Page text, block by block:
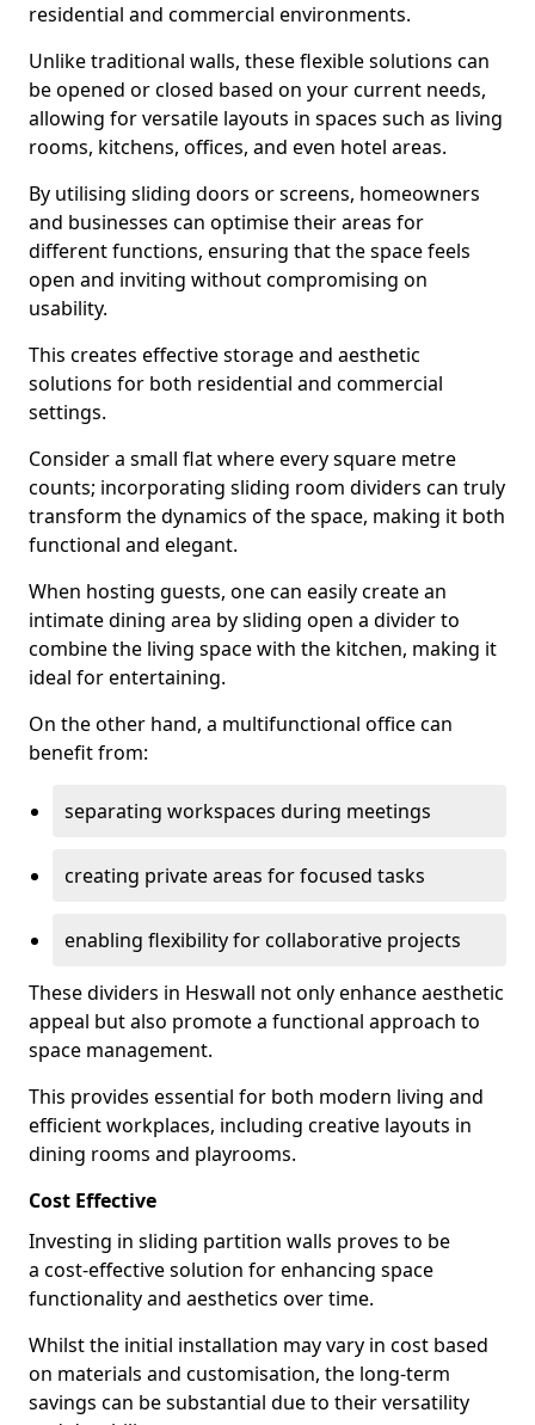
residential and commercial environments.
Unlike traditional walls, these flexible solutions can
be opened or closed based on your current needs,
allowing for versatile layouts in spaces such as living
rooms, kitchens, offices, and even hotel areas.
By utilising sliding doors or screens, homeowners
and businesses can optimise their areas for
different functions, ensuring that the space feels
open and inviting without compromising on
usability.
This creates effective storage and aesthetic
solutions for both residential and commercial
settings.
Consider a small flat where every square metre
counts; incorporating sliding room dividers can truly
transform the dynamics of the space, making it both
functional and elegant.
When hosting guests, one can easily create an
intimate dining area by sliding open a divider to
combine the living space with the kitchen, making it
ideal for entertaining.
On the other hand, a multifunctional office can
benefit from:
separating workspaces during meetings
creating private areas for focused tasks
enabling flexibility for collaborative projects
These dividers in Heswall not only enhance aesthetic
appeal but also promote a functional approach to
space management.
This provides essential for both modern living and
efficient workplaces, including creative layouts in
dining rooms and playrooms.
Cost Effective
Investing in sliding partition walls proves to be
a cost-effective solution for enhancing space
functionality and aesthetics over time.
Whilst the initial installation may vary in cost based
on materials and customisation, the long-term
savings can be substantial due to their versatility